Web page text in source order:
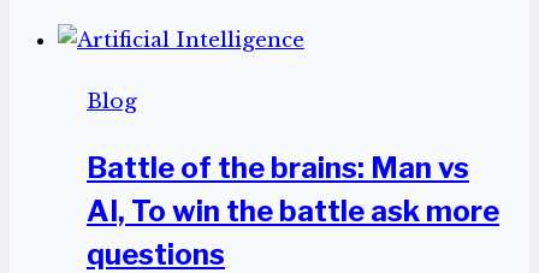
Indulge!
Blog
Battle of the brains: Man vs
AI, To win the battle ask more
questions